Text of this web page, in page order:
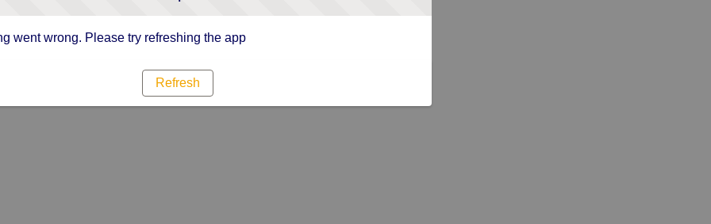
went wrong. Please try refreshing the app
Refresh